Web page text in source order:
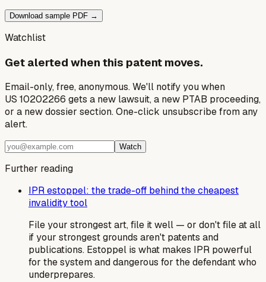
Download sample PDF →
Watchlist
Get alerted when this patent moves.
Email-only, free, anonymous. We'll notify you when
US 10202266 gets a new lawsuit, a new PTAB proceeding,
or a new dossier section. One-click unsubscribe from any
alert.
Watch
Further reading
IPR estoppel: the trade-off behind the cheapest
invalidity tool
File your strongest art, file it well — or don't file at all
if your strongest grounds aren't patents and
publications. Estoppel is what makes IPR powerful
for the system and dangerous for the defendant who
underprepares.